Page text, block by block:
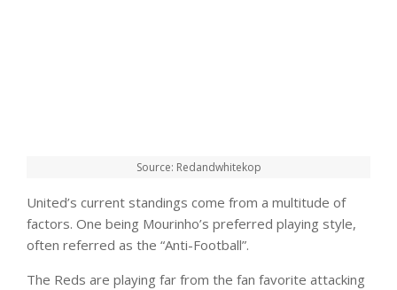
Source: Redandwhitekop
United’s current standings come from a multitude of
factors. One being Mourinho’s preferred playing style,
often referred as the “Anti-Football”.
The Reds are playing far from the fan favorite attacking